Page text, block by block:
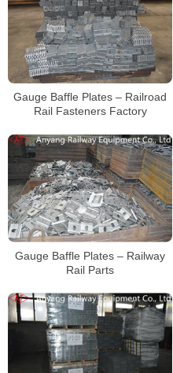
Gauge Baffle Plates – Railroad
Rail Fasteners Factory
Gauge Baffle Plates – Railway
Rail Parts